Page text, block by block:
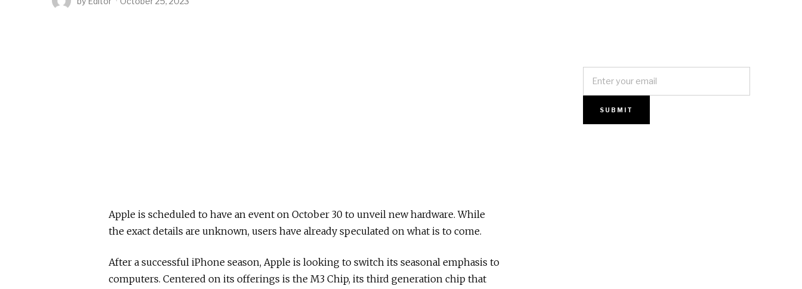
Apple is scheduled to have an event on October 30 to unveil new hardware. While
the exact details are unknown, users have already speculated on what is to come.
After a successful iPhone season, Apple is looking to switch its seasonal emphasis to
computers. Centered on its offerings is the M3 Chip, its third generation chip that